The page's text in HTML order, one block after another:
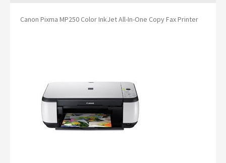
Canon Pixma MP250 Color InkJet All-In-One Copy Fax Printer